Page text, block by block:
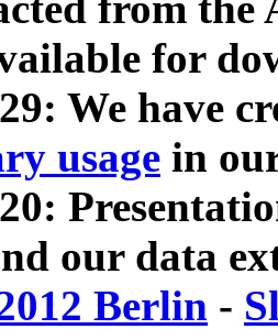
for
We have
usage in
our data
Berlin -